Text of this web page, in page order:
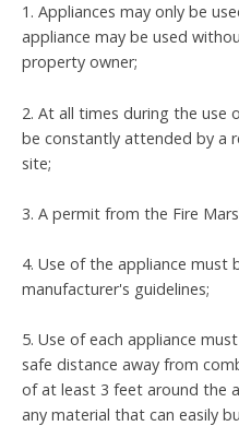
1. Appliances may only be
appliance may be used
property owner;
2. At all times during the use
be constantly attended by a
site;
3. A permit from the Fire
4. Use of the appliance must
manufacturer's guidelines;
5. Use of each appliance
safe distance away from
of at least 3 feet around the
any material that can easily